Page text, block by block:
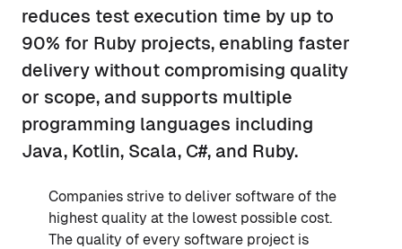
reduces test execution time by up to
90% for Ruby projects, enabling faster
delivery without compromising quality
or scope, and supports multiple
programming languages including
Java, Kotlin, Scala, C#, and Ruby.
Companies strive to deliver software of the
highest quality at the lowest possible cost.
The quality of every software project is